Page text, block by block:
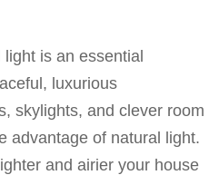
is an essential
luxurious
skylights, and clever room
advantage of natural light.
and airier your house